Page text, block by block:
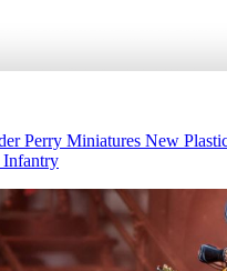
Perry Miniatures New
Infantry